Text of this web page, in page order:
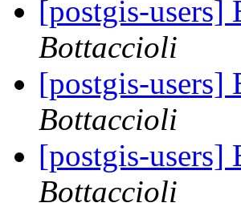
[postgis-
Bottaccioli
[postgis-
Bottaccioli
[postgis-
Bottaccioli